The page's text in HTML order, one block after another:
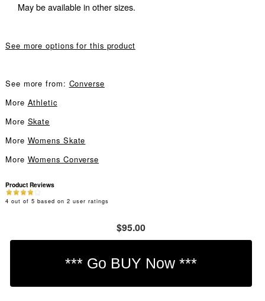
May be available in other sizes.
See more options for this product
See more from: Converse
More Athletic
More Skate
More Womens Skate
More Womens Converse
Product Reviews
4 out of 5 based on 2 user ratings
$95.00